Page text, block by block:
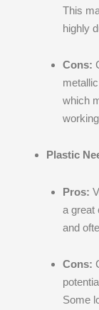
This
highly
Cons:
which
Plastic
Pros:
a great
and
Cons:
Some